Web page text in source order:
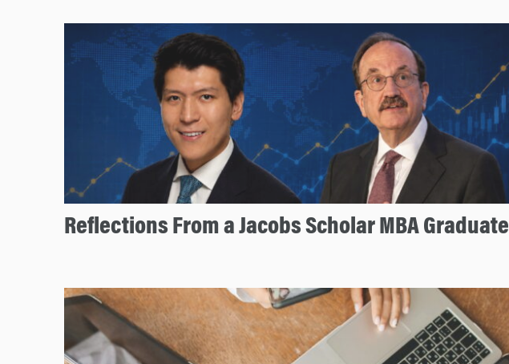
Reflections From a Jacobs Scholar MBA Graduate